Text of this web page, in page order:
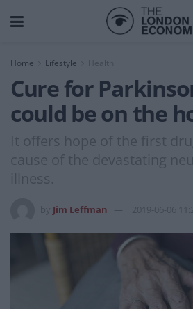
Home Lifestyle Health
Cure for
could be on the
It offers hope of the first
cause of the devastating
illness.
Jim Leffman 2019-06-06 11:29